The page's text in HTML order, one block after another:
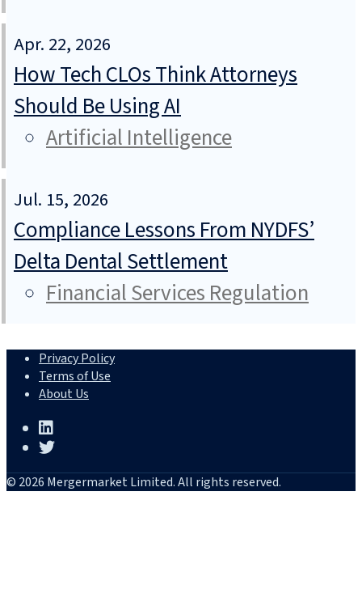
Apr. 22, 2026
How Tech CLOs Think Attorneys
Should Be Using AI
Artificial Intelligence
Jul. 15, 2026
Compliance Lessons From NYDFS’
Delta Dental Settlement
Financial Services Regulation
Privacy Policy
Terms of Use
About Us
© 2026 Mergermarket Limited. All rights reserved.